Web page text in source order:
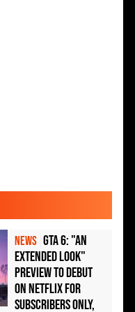
NEWS GTA 6: "An
Extended Look"
Preview to Debut
on Netflix for
Subscribers Only,